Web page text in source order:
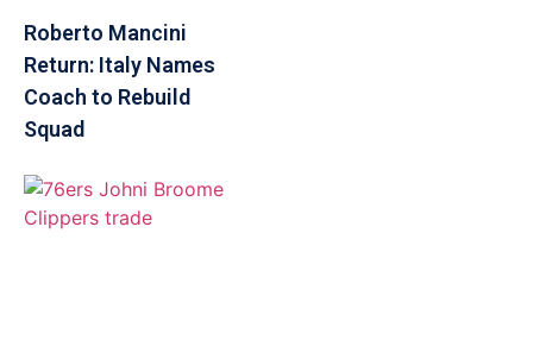
Roberto Mancini
Return: Italy Names
Coach to Rebuild
Squad